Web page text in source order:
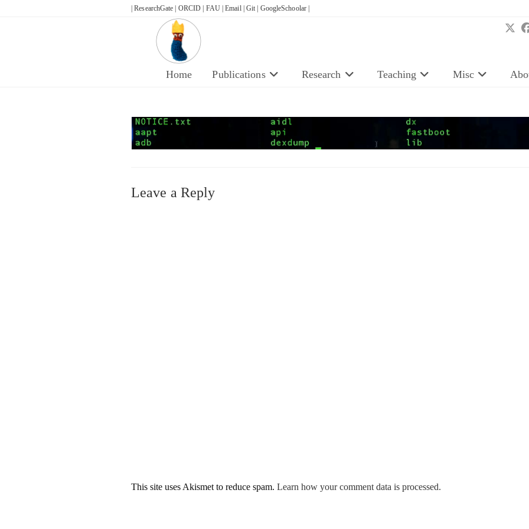
| ResearchGate | ORCID | FAU |Email | Git | GoogleSchoolar |
Home Publications Research Teaching Misc
Leave a Reply
This site uses Akismet to reduce spam. Learn how your comment data is processed.